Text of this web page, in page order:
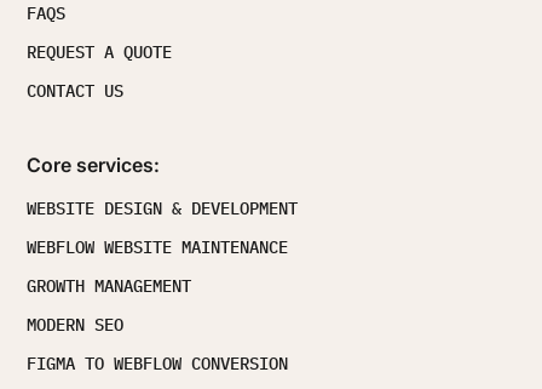
FAQS
REQUEST A QUOTE
CONTACT US
Core services:
WEBSITE DESIGN & DEVELOPMENT
WEBFLOW WEBSITE MAINTENANCE
GROWTH MANAGEMENT
MODERN SEO
FIGMA TO WEBFLOW CONVERSION